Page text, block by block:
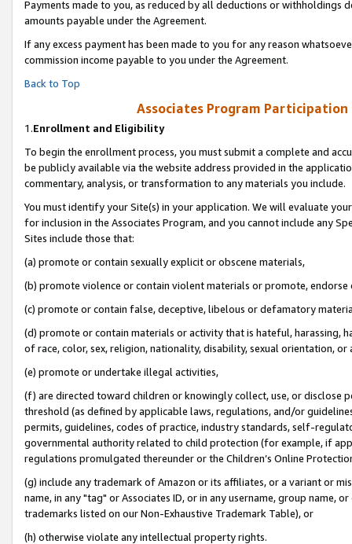
Payments made to you, as reduced by all deductions or
amounts payable under the Agreement.
If any excess payment has been made to you for any reason
commission income payable to you under the Agreement.
Back to Top
Associates Program
1.Enrollment and Eligibility
To begin the enrollment process, you must submit a complete and
be publicly available via the website address provided in the
commentary, analysis, or transformation to any materials you include.
You must identify your Site(s) in your application. We will evaluate
for inclusion in the Associates Program, and you cannot include any
Sites include those that:
(a) promote or contain sexually explicit or obscene materials,
(b) promote violence or contain violent materials or promote,
(c) promote or contain false, deceptive, libelous or defamatory
(d) promote or contain materials or activity that is hateful, harassing,
of race, color, sex, religion, nationality, disability, sexual orientation, or
(e) promote or undertake illegal activities,
(f) are directed toward children or knowingly collect, use, or
threshold (as defined by applicable laws, regulations, and/or
permits, guidelines, codes of practice, industry standards, self-
governmental authority related to child protection (for example, if
regulations promulgated thereunder or the Children’s Online
(g) include any trademark of Amazon or its affiliates, or a variant or
name, in any "tag" or Associates ID, or in any username, group
trademarks listed on our Non-Exhaustive Trademark Table), or
(h) otherwise violate any intellectual property rights.